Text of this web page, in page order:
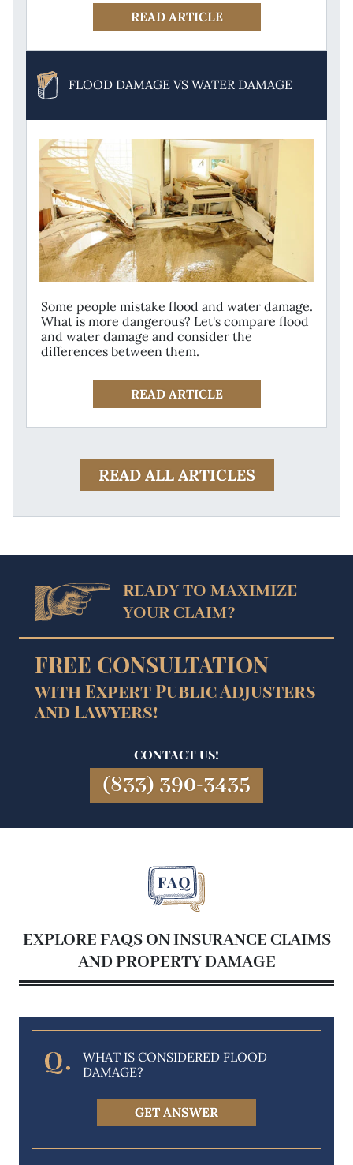
READ ARTICLE
FLOOD DAMAGE VS WATER DAMAGE
Some people mistake flood and water damage.
What is more dangerous? Let's compare flood
and water damage and consider the
differences between them.
READ ARTICLE
READ ALL ARTICLES
READY TO MAXIMIZE
YOUR CLAIM?
FREE CONSULTATION
with Expert Public Adjusters
and Lawyers!
CONTACT US!
(833) 390-3435
EXPLORE FAQS ON INSURANCE CLAIMS
AND PROPERTY DAMAGE
WHAT IS CONSIDERED FLOOD
DAMAGE?
GET ANSWER